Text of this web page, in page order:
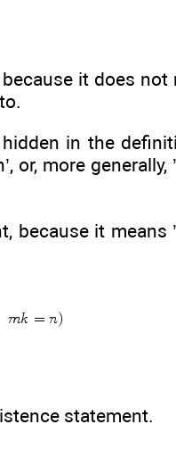
because it does not
in the
or, more generally, ’
because it means ’
statement.